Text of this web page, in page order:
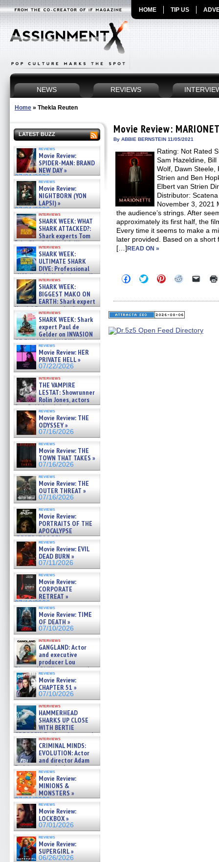
HOME TIP US
NEWS REVIEWS
Home » Thekla Reuten
LATEST BUZZ
reviews
Movie Review:
SPIDER-MAN: BRAND
NEW DAY »
07/31/2026
reviews
Movie Review:
NIGHTBORN (YON
LAPSI) »
07/31/2026
interviews
SHARK WEEK: WHAT
SHARK ATTACKED?:
Shark experts Tom
“the Blowfish” Hird & Kinga
Phi »
07/29/2026
interviews
SHARK WEEK:
ULTIMATE SHARK
DIVE: Professional
cliff diver Molly Carlson talks
about cage diving R »
07/29/2026
interviews
SHARK WEEK:
BIGGEST MAKO ON
EARTH: Shark expert
Kendyl Berna on the fastest
swimming sharks – »
07/26/2026
interviews
SHARK WEEK: Shark
expert Paul de
Gelder on INVASION
OF THE MEGA SHARKS and
BULL SHARK DINNER BELL &#
07/25/2026
reviews
Movie Review: HER
PRIVATE HELL »
07/22/2026
interviews
THE VAMPIRE
LESTAT: Showrunner
Rolin Jones, actors
Sam Reid, Jacob Anderson,
Zaman Assad, Eric Bogos »
07/16/2026
reviews
Movie Review: THE
ODYSSEY »
07/16/2026
reviews
Movie Review: THE
TOWN THAT TAKES »
07/16/2026
reviews
Movie Review: THE
OUTER THREAT »
07/16/2026
reviews
Movie Review:
PORTRAITS OF THE
APOCALYPSE
(RESTRATOS DEL
APOCALIPSIS) »
07/16/2026
reviews
Movie Review: EVIL
DEAD BURN »
07/11/2026
reviews
Movie Review:
CORPORATE
RETREAT »
07/10/2026
reviews
Movie Review: TIME
OF DEATH »
07/10/2026
interviews
GANGLAND: Actor
and executive
producer Lou
Diamond Phillips on new crime
film – Exclusive Inte »
07/10/2026
reviews
Movie Review:
CHAPTER 51 »
07/10/2026
interviews
HAMMERHEAD
SHARKS UP CLOSE
WITH BERTIE
GREGORY: Dr. Katy Ayres and
cinematographer Jeff Hester
on ne »
07/05/2026
interviews
CRIMINAL MINDS:
EVOLUTION: Actor
and director Adam
Rodriguez on the latest
season – Exclusive »
07/05/2026
reviews
Movie Review:
MINIONS &
MONSTERS »
07/01/2026
reviews
Movie Review:
LOCKBOX »
07/01/2026
reviews
Movie Review:
SUPERGIRL »
06/26/2026
Movie Review:
By ABBIE BERNSTEIN 11/05/2021
Rating: Not Rated
Sam Hazeldine,
Wolf, Dawn Steele,
Strien and Ben
Elbert van Strien
Distributor:
November 3, 2021
the audience’s strings. After
approximately its first half, the
Every time it seems to make a
later provided. Based on a short
[…]READ ON »
Click
to
Facebook
(Opens
in
window)
Click
to
Twitter
(Opens
in
window)
Click
to
Pinterest
(Opens
in
window)
Click
Reddit
(Opens
in
window)
Click
link
in